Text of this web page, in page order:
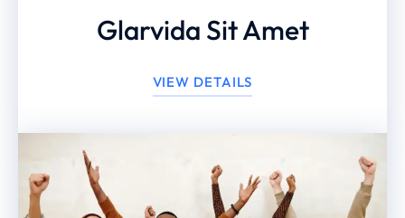
Glarvida Sit Amet
VIEW DETAILS